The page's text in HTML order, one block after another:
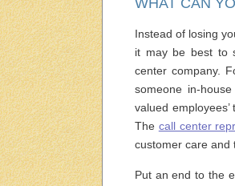
WHAT CAN
Instead of losing
it may be best to
center company.
someone in-
valued
The call center
customer care and
Put an end to the